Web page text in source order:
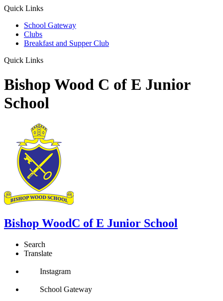
Quick Links
School Gateway
Clubs
Breakfast and Supper Club
Quick Links
Bishop Wood C of E Junior
School
Bishop WoodC of E Junior School
Search
Translate
Instagram
School Gateway